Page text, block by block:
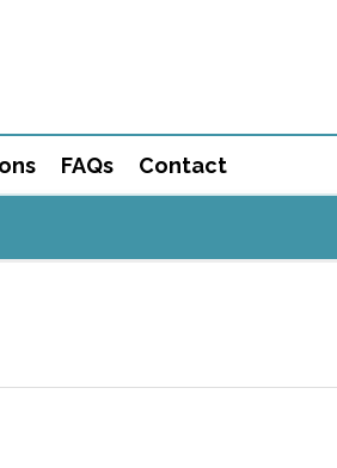
FAQs Contact